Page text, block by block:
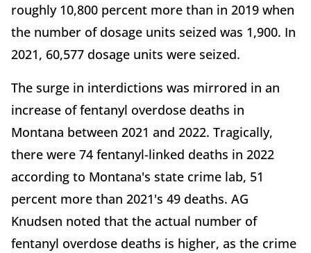
roughly 10,800 percent more than in 2019 when
the number of dosage units seized was 1,900. In
2021, 60,577 dosage units were seized.
The surge in interdictions was mirrored in an
increase of fentanyl overdose deaths in
Montana between 2021 and 2022. Tragically,
there were 74 fentanyl-linked deaths in 2022
according to Montana's state crime lab, 51
percent more than 2021's 49 deaths. AG
Knudsen noted that the actual number of
fentanyl overdose deaths is higher, as the crime